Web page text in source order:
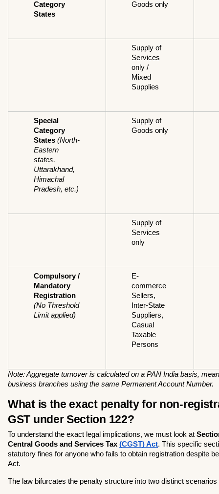
Category
States
Goods only
Supply of
Services
only /
Mixed
Supplies
Special
Category
States (North-
Eastern
states,
Uttarakhand,
Himachal
Pradesh, etc.)
Supply of
Goods only
Supply of
Services
only
Compulsory /
Mandatory
Registration
(No Threshold
Limit applied)
E-
commerce
Sellers,
Inter-State
Suppliers,
Casual
Taxable
Persons
Note: Aggregate turnover is calculated on a PAN India basis,
business branches using the same Permanent Account Number.
What is the exact penalty for non-
GST under Section 122?
To understand the exact legal implications, we must look at
Central Goods and Services Tax (CGST) Act. This specific
statutory fines for anyone who fails to obtain registration despite
Act.
The law bifurcates the penalty structure into two distinct scenarios